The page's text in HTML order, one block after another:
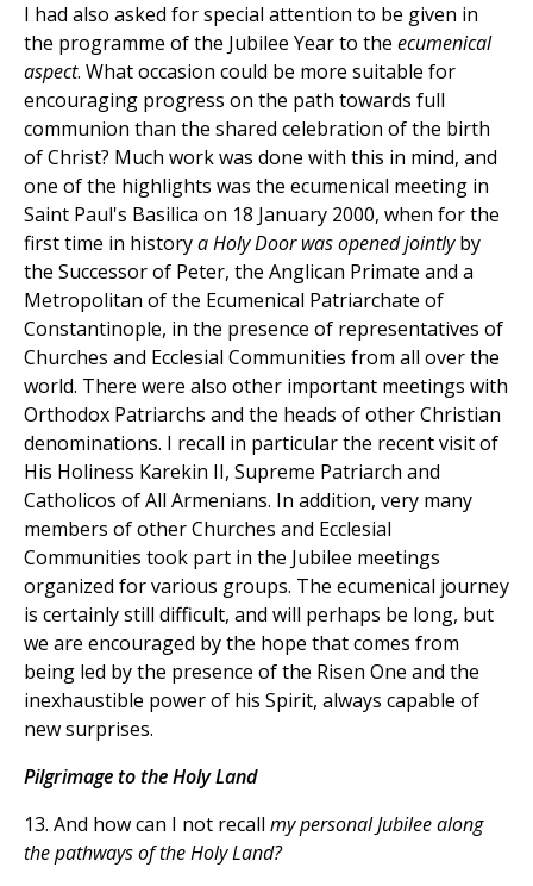
I had also asked for special attention to be given in
the programme of the Jubilee Year to the ecumenical
aspect. What occasion could be more suitable for
encouraging progress on the path towards full
communion than the shared celebration of the birth
of Christ? Much work was done with this in mind, and
one of the highlights was the ecumenical meeting in
Saint Paul's Basilica on 18 January 2000, when for the
first time in historya Holy Door was opened jointlyby
the Successor of Peter, the Anglican Primate and a
Metropolitan of the Ecumenical Patriarchate of
Constantinople, in the presence of representatives of
Churches and Ecclesial Communities from all over the
world. There were also other important meetings with
Orthodox Patriarchs and the heads of other Christian
denominations. I recall in particular the recent visit of
His Holiness Karekin II, Supreme Patriarch and
Catholicos of All Armenians. In addition, very many
members of other Churches and Ecclesial
Communities took part in the Jubilee meetings
organized for various groups. The ecumenical journey
is certainly still difficult, and will perhaps be long, but
we are encouraged by the hope that comes from
being led by the presence of the Risen One and the
inexhaustible power of his Spirit, always capable of
new surprises.
Pilgrimage to the Holy Land
13. And how can I not recall my personal Jubilee along
the pathways of the Holy Land?